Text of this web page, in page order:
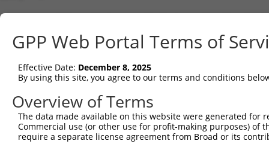
Sbjct   1
Query   1
Sbjct  75
Query   1
Sbjct 149
GPP Web Portal Terms of
Effective Date: December 8, 2025
By using this site, you agree to our terms and conditions
Overview of Terms
The data made available on this website were generated
Commercial use (or other use for profit-making purposes) of
require a separate license agreement from Broad or its